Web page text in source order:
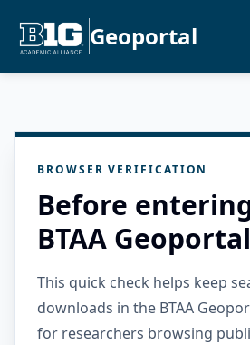
Geoportal
BROWSER VERIFICATION
Before
BTAA Geoportal
This quick check helps keep
downloads in the BTAA
for researchers browsing